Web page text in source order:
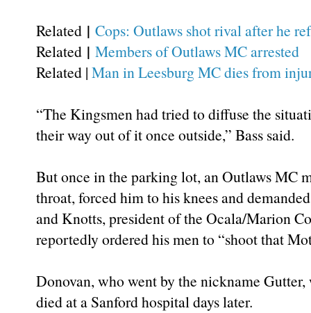
Related | Cops: Outlaws shot rival after he
Related | Members of Outlaws MC arrested
Related | Man in Leesburg MC dies from
“The Kingsmen had tried to diffuse the
their way out of it once outside,” Bass said.
But once in the parking lot, an Outlaws MC
throat, forced him to his knees and
and Knotts, president of the Ocala/Marion
reportedly ordered his men to “shoot that
Donovan, who went by the nickname
died at a Sanford hospital days later.